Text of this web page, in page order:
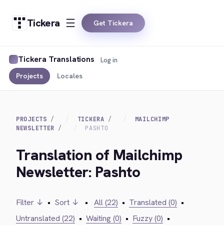
Tickera Get Tickera
Tickera Translations
Projects Locales
Log in
PROJECTS TICKERA
MAILCHIMP
NEWSLETTER
PASHTO
Translation of Mailchimp
Newsletter: Pashto
Filter ↓ • Sort ↓ • All (22) • Translated (0) •
Untranslated (22) • Waiting (0) • Fuzzy (0) •